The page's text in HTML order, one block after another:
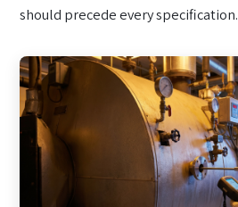
should precede every specification.